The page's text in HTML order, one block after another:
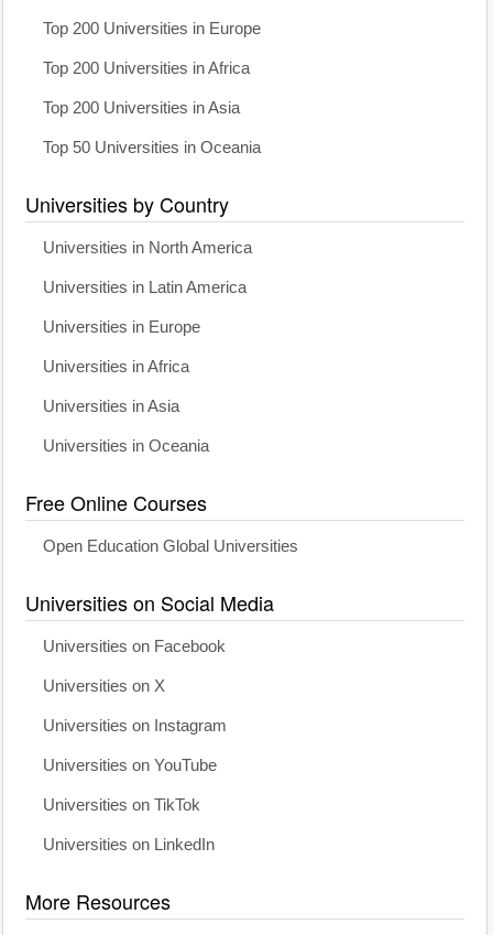
Top 200 Universities in Europe
Top 200 Universities in Africa
Top 200 Universities in Asia
Top 50 Universities in Oceania
Universities by Country
Universities in North America
Universities in Latin America
Universities in Europe
Universities in Africa
Universities in Asia
Universities in Oceania
Free Online Courses
Open Education Global Universities
Universities on Social Media
Universities on Facebook
Universities on X
Universities on Instagram
Universities on YouTube
Universities on TikTok
Universities on LinkedIn
More Resources